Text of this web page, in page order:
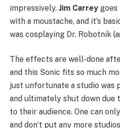
impressively. Jim Carrey
with a moustache, and it’s
was cosplaying Dr. Robotnik (
The effects are well-done
and this Sonic fits so much
just unfortunate a studio was
and ultimately shut down
to their audience. One can
and don’t put any more